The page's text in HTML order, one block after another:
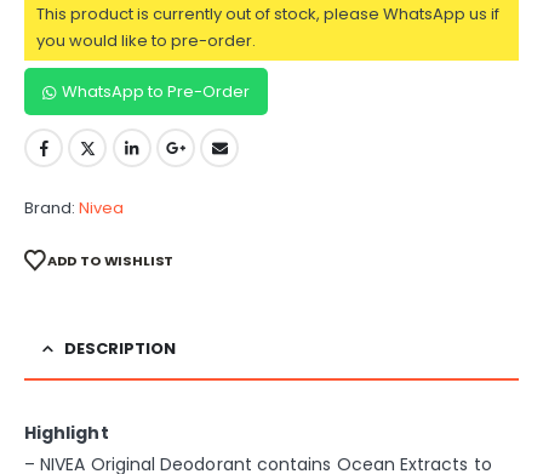
This product is currently out of stock, please WhatsApp us if
you would like to pre-order.
WhatsApp to Pre-Order
Brand: Nivea
ADD TO WISHLIST
DESCRIPTION
Highlight
– NIVEA Original Deodorant contains Ocean Extracts to